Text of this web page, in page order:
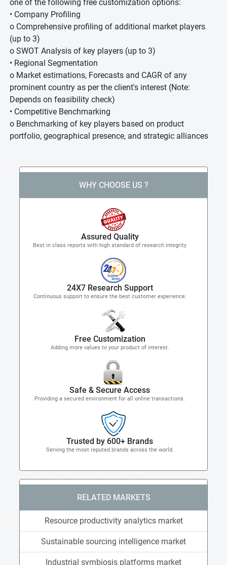
one of the following free customization options:
• Company Profiling
o Comprehensive profiling of additional market players
(up to 3)
o SWOT Analysis of key players (up to 3)
• Regional Segmentation
o Market estimations, Forecasts and CAGR of any
prominent country as per the client's interest (Note:
Depends on feasibility check)
• Competitive Benchmarking
o Benchmarking of key players based on product
portfolio, geographical presence, and strategic alliances
WHY CHOOSE US ?
Assured Quality
Best in class reports with high standard of research integrity
24X7 Research Support
Continuous support to ensure the best customer experience.
Free Customization
Adding more values to your product of interest.
Safe & Secure Access
Providing a secured environment for all online transactions.
Trusted by 600+ Brands
Serving the most reputed brands across the world.
RELATED MARKETS
Resource productivity analytics market
Sustainable sourcing intelligence market
Industrial symbiosis platforms market